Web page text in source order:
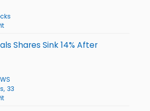
Shares Sink 14% After
33